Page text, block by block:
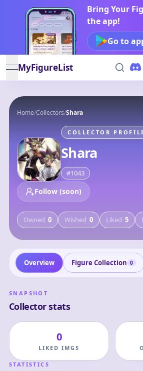
Bring Your
the app!
Go to
open navigation menu
MyFigureList
Home/Collectors/Shara
COLLECTOR
Shara
#1043
Follow (soon)
Owned 0 Wished 0 Liked 5
Overview Figure Collection 0
SNAPSHOT
Collector stats
0
LIKED IMGS
STATISTICS